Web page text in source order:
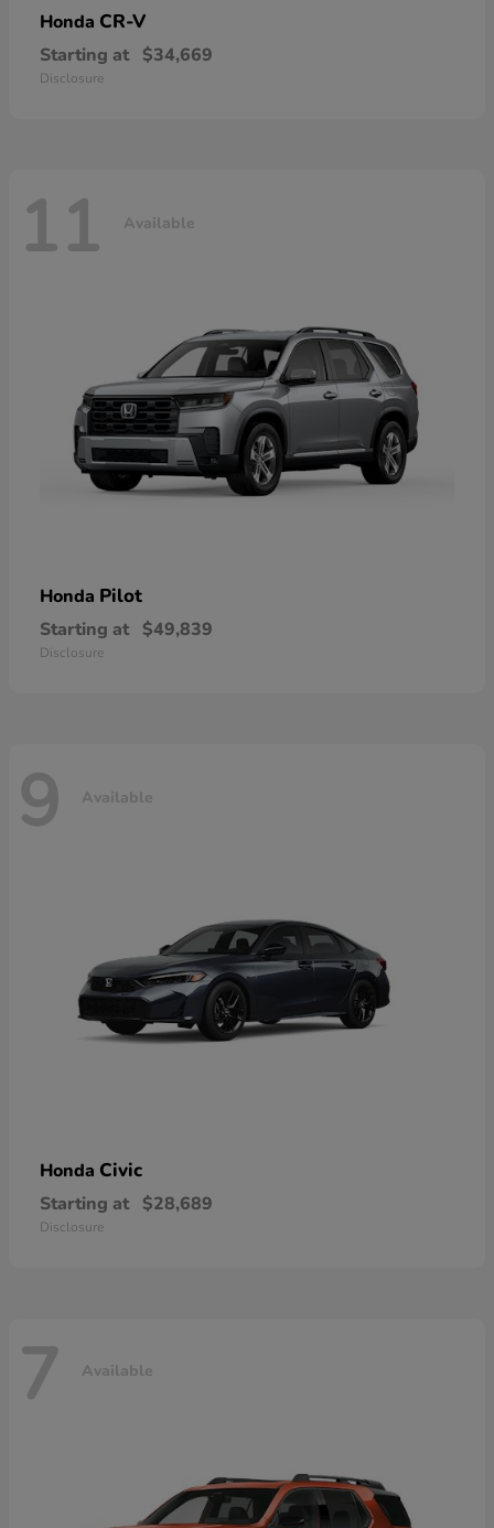
Honda CR-V
Starting at $34,669
Disclosure
11 Available
Honda Pilot
Starting at $49,839
Disclosure
9 Available
Honda Civic
Starting at $28,689
Disclosure
7 Available